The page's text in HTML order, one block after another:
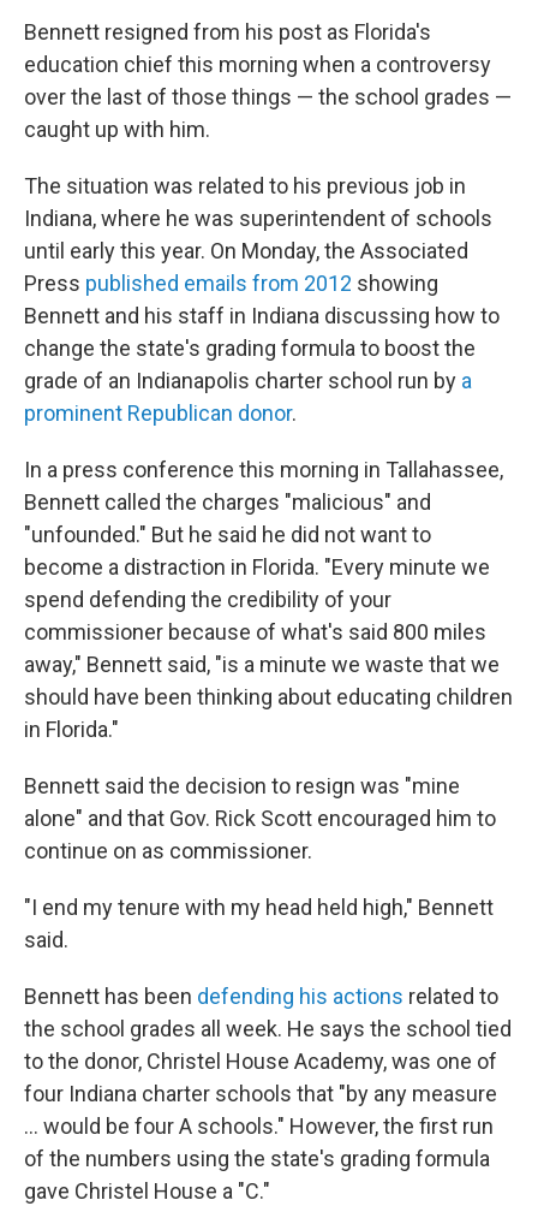
Bennett resigned from his post as Florida's
education chief this morning when a controversy
over the last of those things — the school grades —
caught up with him.
The situation was related to his previous job in
Indiana, where he was superintendent of schools
until early this year. On Monday, the Associated
Press published emails from 2012 showing
Bennett and his staff in Indiana discussing how to
change the state's grading formula to boost the
grade of an Indianapolis charter school run by a
prominent Republican donor.
In a press conference this morning in Tallahassee,
Bennett called the charges "malicious" and
"unfounded." But he said he did not want to
become a distraction in Florida. "Every minute we
spend defending the credibility of your
commissioner because of what's said 800 miles
away," Bennett said, "is a minute we waste that we
should have been thinking about educating children
in Florida."
Bennett said the decision to resign was "mine
alone" and that Gov. Rick Scott encouraged him to
continue on as commissioner.
"I end my tenure with my head held high," Bennett
said.
Bennett has been defending his actions related to
the school grades all week. He says the school tied
to the donor, Christel House Academy, was one of
four Indiana charter schools that "by any measure
... would be four A schools." However, the first run
of the numbers using the state's grading formula
gave Christel House a "C."